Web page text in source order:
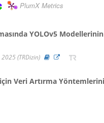
PlumX Metrics
YOLOv5
(TRDizin)
Veri Artırma